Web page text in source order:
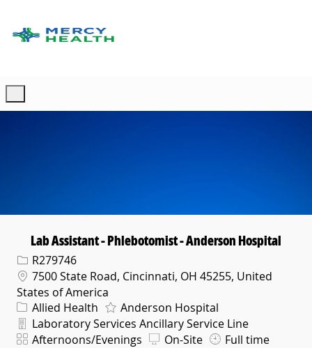
Lab Assistant - Phlebotomist - Anderson Hospital
Req IDR279746
Location
7500 State Road, Cincinnati, OH 45255, United
States of America
Category
Allied Health Anderson Hospital
Department
Laboratory Services Ancillary Service Line
ShiftAfternoons/Evenings On-Site Full time